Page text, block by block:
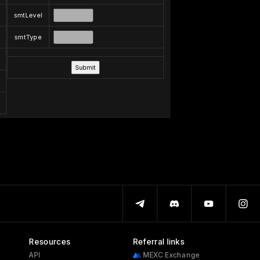
smtLevel
smtType
Resources
API
Referral links
MEXC Exchange